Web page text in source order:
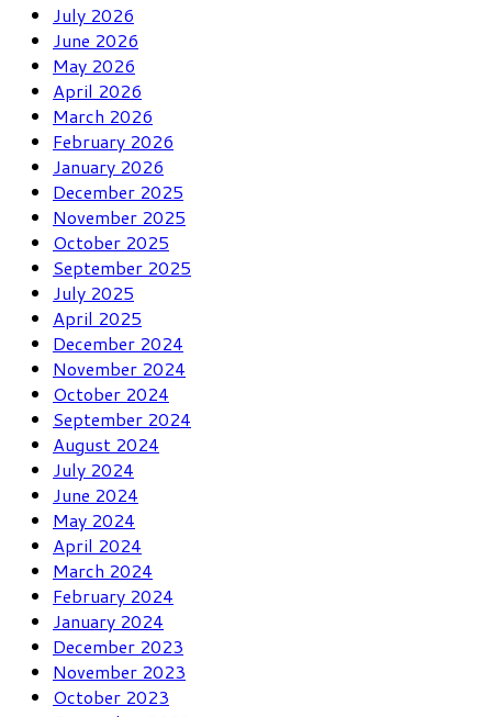
July 2026
June 2026
May 2026
April 2026
March 2026
February 2026
January 2026
December 2025
November 2025
October 2025
September 2025
July 2025
April 2025
December 2024
November 2024
October 2024
September 2024
August 2024
July 2024
June 2024
May 2024
April 2024
March 2024
February 2024
January 2024
December 2023
November 2023
October 2023